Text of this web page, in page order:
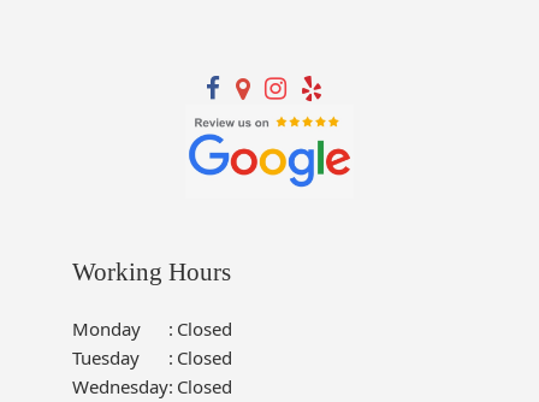
Working Hours
Monday : Closed
Tuesday
: Closed
Wednesday: Closed